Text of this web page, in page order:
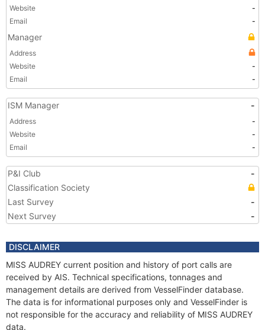
Website
-
Email
-
Manager
Address
Website
-
Email
-
ISM Manager -
Address
-
Website
-
Email
-
P&I Club
-
Classification Society
Last Survey
-
Next Survey
-
DISCLAIMER
MISS AUDREY current position and history of port calls are
received by AIS. Technical specifications, tonnages and
management details are derived from VesselFinder database.
The data is for informational purposes only and VesselFinder is
not responsible for the accuracy and reliability of MISS AUDREY
data.